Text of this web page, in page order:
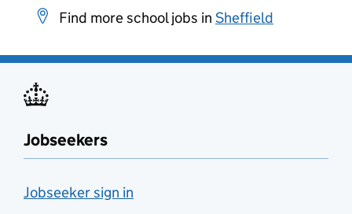
Find more school jobs in Sheffield
Jobseekers
Jobseeker sign in